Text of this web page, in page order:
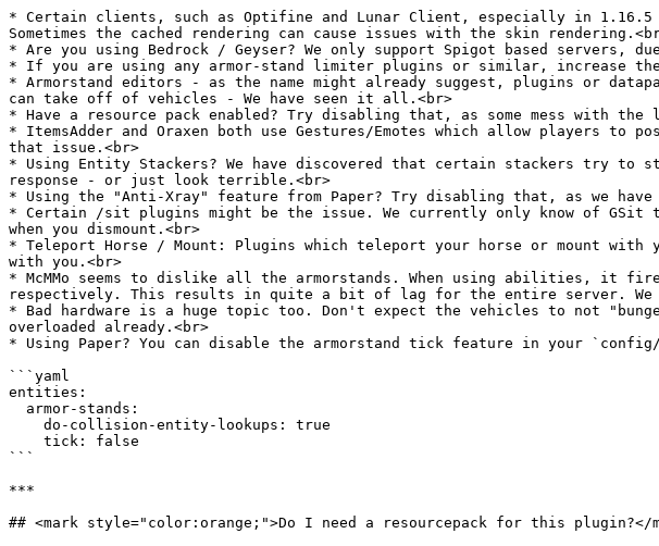
* Certain clients, such as Optifine and Lunar Client, especially in 1.16.5
Sometimes the cached rendering can cause issues with the skin
* Are you using Bedrock / Geyser? We only support Spigot based
* If you are using any armor-stand limiter plugins or similar, increase the
* Armorstand editors - as the name might already suggest, plugins or
can take off of vehicles - We have seen it all.<br>
* Have a resource pack enabled? Try disabling that, as some mess with the
* ItemsAdder and Oraxen both use Gestures/Emotes which allow players
that issue.<br>
* Using Entity Stackers? We have discovered that certain stackers try to
response - or just look terrible.<br>
* Using the "Anti-Xray" feature from Paper? Try disabling that, as we
* Certain /sit plugins might be the issue. We currently only know of GSit
when you dismount.<br>
* Teleport Horse / Mount: Plugins which teleport your horse or mount
with you.<br>
* McMMo seems to dislike all the armorstands. When using abilities, it
respectively. This results in quite a bit of lag for the entire server. We
* Bad hardware is a huge topic too. Don't expect the vehicles to not
overloaded already.<br>
* Using Paper? You can disable the armorstand tick feature in your
```yaml
entities:
```
***
## <mark style="color:orange;">Do I need a resourcepack for this plugin?</